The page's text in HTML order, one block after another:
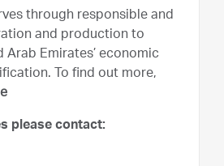
through responsible and
and production to
Emirates’ economic
To find out more,
please contact: